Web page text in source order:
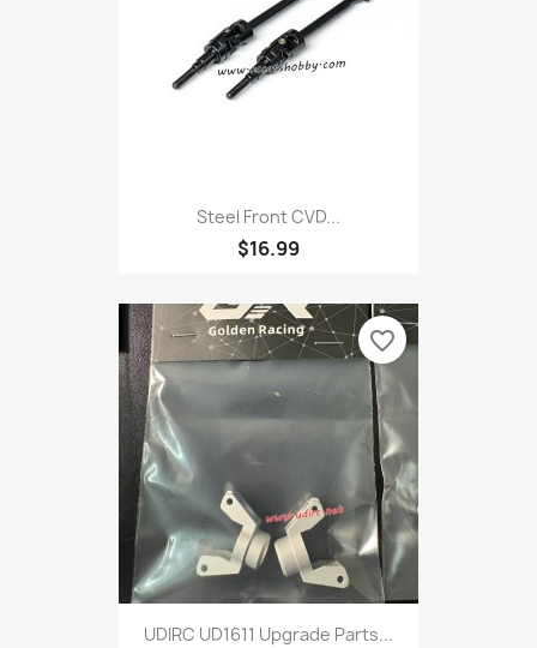
Steel Front CVD...
$16.99
UDIRC UD1611 Upgrade Parts...
favorite_border